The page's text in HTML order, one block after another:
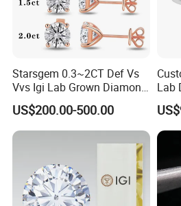
Starsgem 0.3~2CT Def Vs
Vvs Igi Lab Grown Diamond
Gold Jewelry Earrings
US$200.00-500.00
Lab